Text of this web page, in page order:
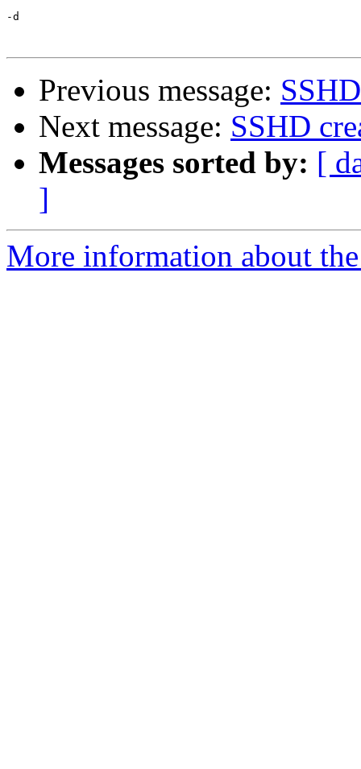
-d
Previous message:
Next message: SSHD
Messages sorted by: [
]
More information about